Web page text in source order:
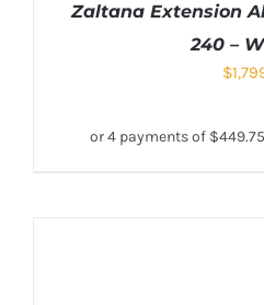
Zaltana Extension
240 –
$